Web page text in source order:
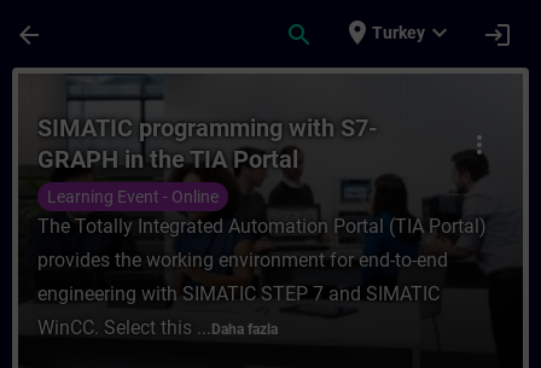
arrow_back search place Turkey expand_more login
Kurs - SIMATIC programming with S7-
more_vert
SIMATIC programming with S7-
GRAPH in the TIA Portal
Learning Event - Online
The Totally Integrated Automation Portal (TIA Portal)
provides the working environment for end-to-end
engineering with SIMATIC STEP 7 and SIMATIC
WinCC. Select this ... Daha fazla